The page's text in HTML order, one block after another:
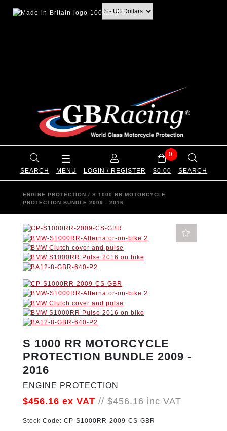
SEARCH MENU LOGIN / REGISTER
0
$0.00 SEARCH
ENGINE PROTECTION / S 1000 RR MOTORCYCLE
PROTECTION BUNDLE 2009 - 2016
S 1000 RR MOTORCYCLE
PROTECTION BUNDLE 2009 -
2016
ENGINE PROTECTION
$456.16 ex VAT // $456.16 inc VAT
Stock Code: CP-S1000RR-2009-CS-GBR